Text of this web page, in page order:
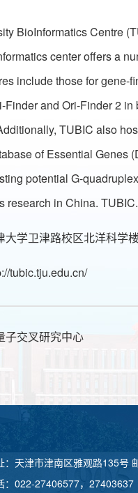
BioInformatics Centre
center offers a
include those for
Finder and Ori-Finder 2
TUBIC also
of Essential Genes
potential G-
research in China.
大学卫津路校区北洋科学
tubic.tju.edu.cn/
子交叉研究中心
：天津市津南区雅观路135号
：022-27406577，27403637